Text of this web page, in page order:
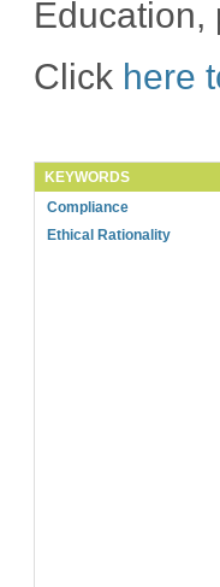
Education,
Click here
KEYWORDS
Compliance
Ethical Rationality